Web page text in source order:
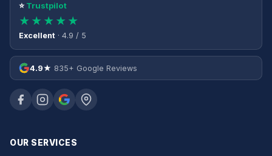
⭐Trustpilot
★★★★★
Excellent · 4.9 / 5
4.9★ 835+ Google Reviews
OUR SERVICES